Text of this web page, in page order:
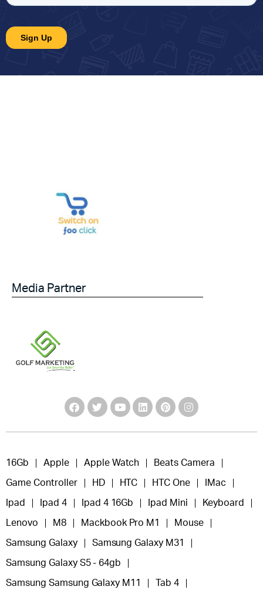
Media Partner
16Gb Apple Apple Watch Beats Camera
Game Controller HD HTC HTC One IMac
Ipad Ipad 4 Ipad 4 16Gb Ipad Mini Keyboard
Lenovo M8 Mackbook Pro M1 Mouse
Samsung Galaxy Samsung Galaxy M31
Samsung Galaxy S5 - 64gb
Samsung Samsung Galaxy M11 Tab 4